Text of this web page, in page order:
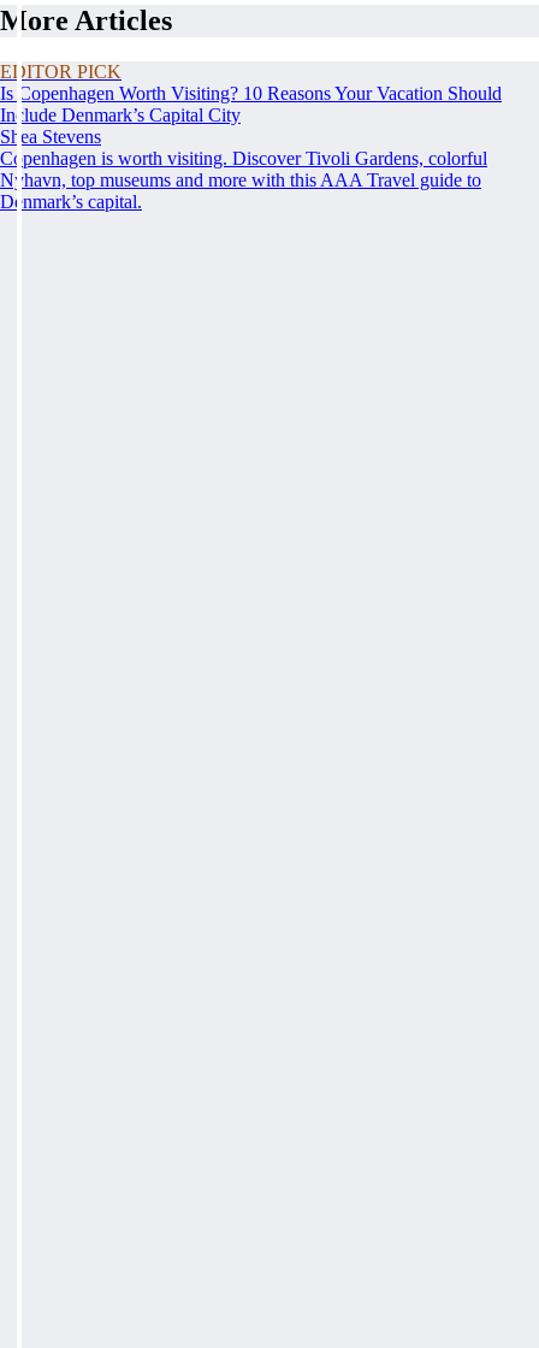
More Articles
EDITOR PICK
Is Copenhagen Worth Visiting? 10 Reasons Your Vacation Should
Include Denmark’s Capital City
Shea Stevens
Copenhagen is worth visiting. Discover Tivoli Gardens, colorful
Nyhavn, top museums and more with this AAA Travel guide to
Denmark’s capital.